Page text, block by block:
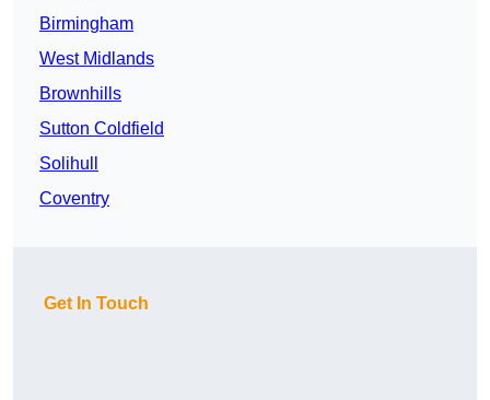
Birmingham
West Midlands
Brownhills
Sutton Coldfield
Solihull
Coventry
Get In Touch